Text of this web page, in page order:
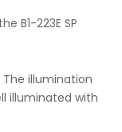
B1-223E SP
illumination
illuminated with